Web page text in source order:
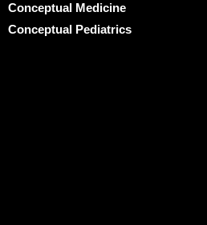
Conceptual Medicine
Conceptual Pediatrics